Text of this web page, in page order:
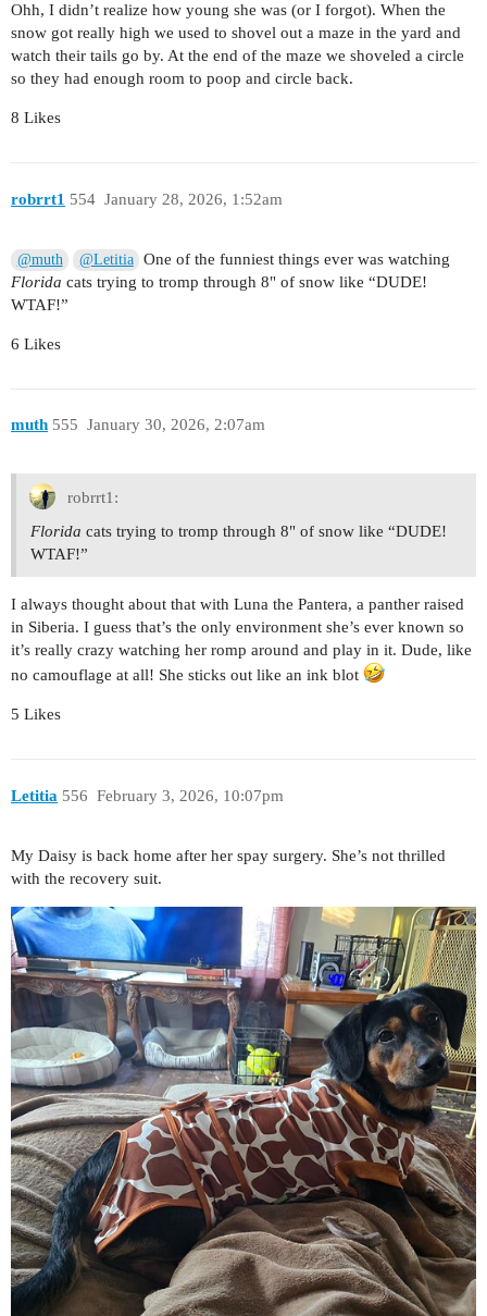
Ohh, I didn’t realize how young she was (or I forgot). When the
snow got really high we used to shovel out a maze in the yard and
watch their tails go by. At the end of the maze we shoveled a circle
so they had enough room to poop and circle back.
8 Likes
robrrt1 January 28, 2026, 1:52am
554
@muth @Letitia
One of the funniest things ever was watching
Florida cats trying to tromp through 8" of snow like “DUDE!
WTAF!”
6 Likes
muth January 30, 2026, 2:07am
555
robrrt1:
Florida cats trying to tromp through 8" of snow like “DUDE!
WTAF!”
I always thought about that with Luna the Pantera, a panther raised
in Siberia. I guess that’s the only environment she’s ever known so
it’s really crazy watching her romp around and play in it. Dude, like
no camouflage at all! She sticks out like an ink blot
5 Likes
Letitia February 3, 2026, 10:07pm
556
My Daisy is back home after her spay surgery. She’s not thrilled
with the recovery suit.